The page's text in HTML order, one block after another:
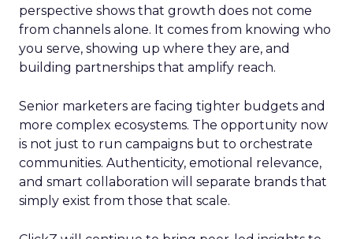
perspective shows that growth does not come
from channels alone. It comes from knowing who
you serve, showing up where they are, and
building partnerships that amplify reach.
Senior marketers are facing tighter budgets and
more complex ecosystems. The opportunity now
is not just to run campaigns but to orchestrate
communities. Authenticity, emotional relevance,
and smart collaboration will separate brands that
simply exist from those that scale.